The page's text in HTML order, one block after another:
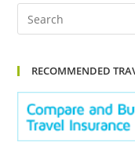
RECOMMENDED